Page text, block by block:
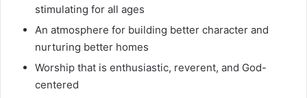
stimulating for all ages
An atmosphere for building better character and
nurturing better homes
Worship that is enthusiastic, reverent, and God-
centered